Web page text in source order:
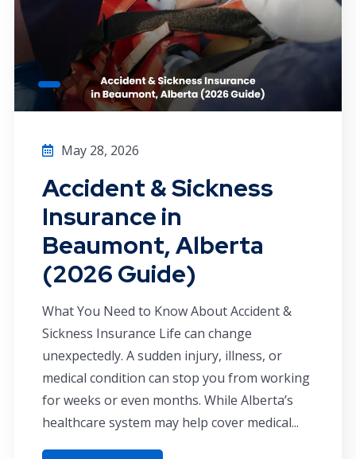
May 28, 2026
Accident & Sickness
Insurance in
Beaumont, Alberta
(2026 Guide)
What You Need to Know About Accident &
Sickness Insurance Life can change
unexpectedly. A sudden injury, illness, or
medical condition can stop you from working
for weeks or even months. While Alberta’s
healthcare system may help cover medical...